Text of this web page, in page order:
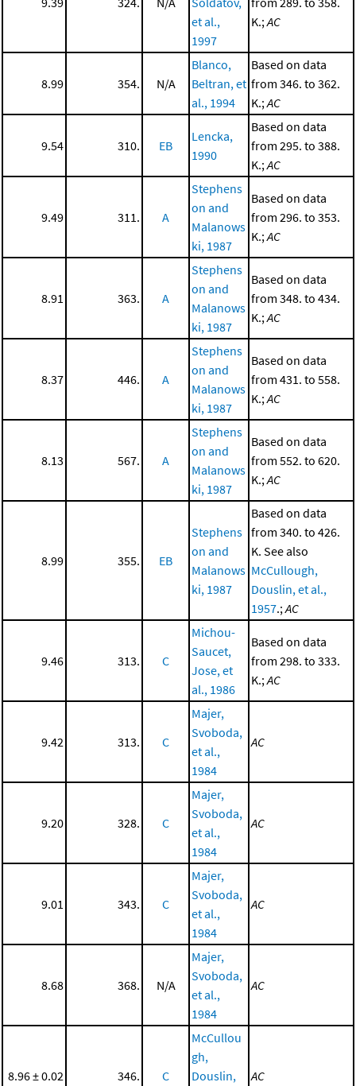
et al.,
1997
K.;AC
8.99 354. N/A
Blanco,
Beltran, et
al., 1994
Based on data
from 346. to 362.
K.;AC
9.54 310. EB
Lencka,
1990
Based on data
from 295. to 388.
K.;AC
9.49 311. A
Stephens
on and
Malanows
ki, 1987
Based on data
from 296. to 353.
K.;AC
8.91 363. A
Stephens
on and
Malanows
ki, 1987
Based on data
from 348. to 434.
K.;AC
8.37 446. A
Stephens
on and
Malanows
ki, 1987
Based on data
from 431. to 558.
K.;AC
8.13 567. A
Stephens
on and
Malanows
ki, 1987
Based on data
from 552. to 620.
K.;AC
8.99 355. EB
Stephens
on and
Malanows
ki, 1987
Based on data
from 340. to 426.
K. See also
McCullough,
Douslin, et al.,
1957.;AC
9.46 313. C
Michou-
Saucet,
Jose, et
al., 1986
Based on data
from 298. to 333.
K.;AC
9.42 313. C
Majer,
Svoboda,
et al.,
1984
AC
9.20 328. C
Majer,
Svoboda,
et al.,
1984
AC
9.01 343. C
Majer,
Svoboda,
et al.,
1984
AC
8.68 368. N/A
Majer,
Svoboda,
et al.,
1984
AC
8.96 ± 0.02 346. C
McCullou
gh,
Douslin,
AC